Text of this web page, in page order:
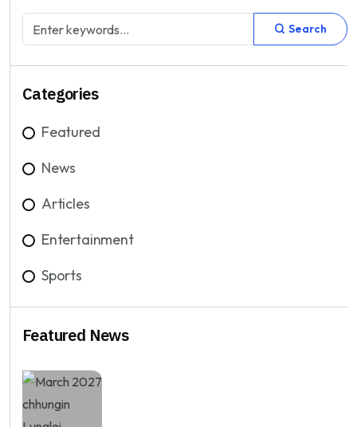
Search
Categories
Featured
News
Articles
Entertainment
Sports
Featured News